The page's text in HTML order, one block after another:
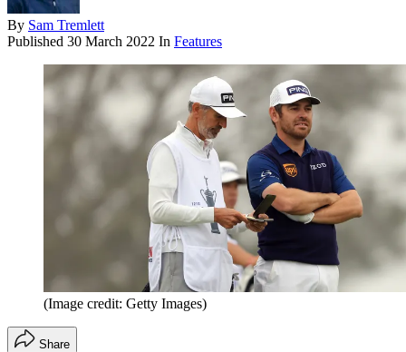
By Sam Tremlett
Published 30 March 2022 In Features
(Image credit: Getty Images)
Share